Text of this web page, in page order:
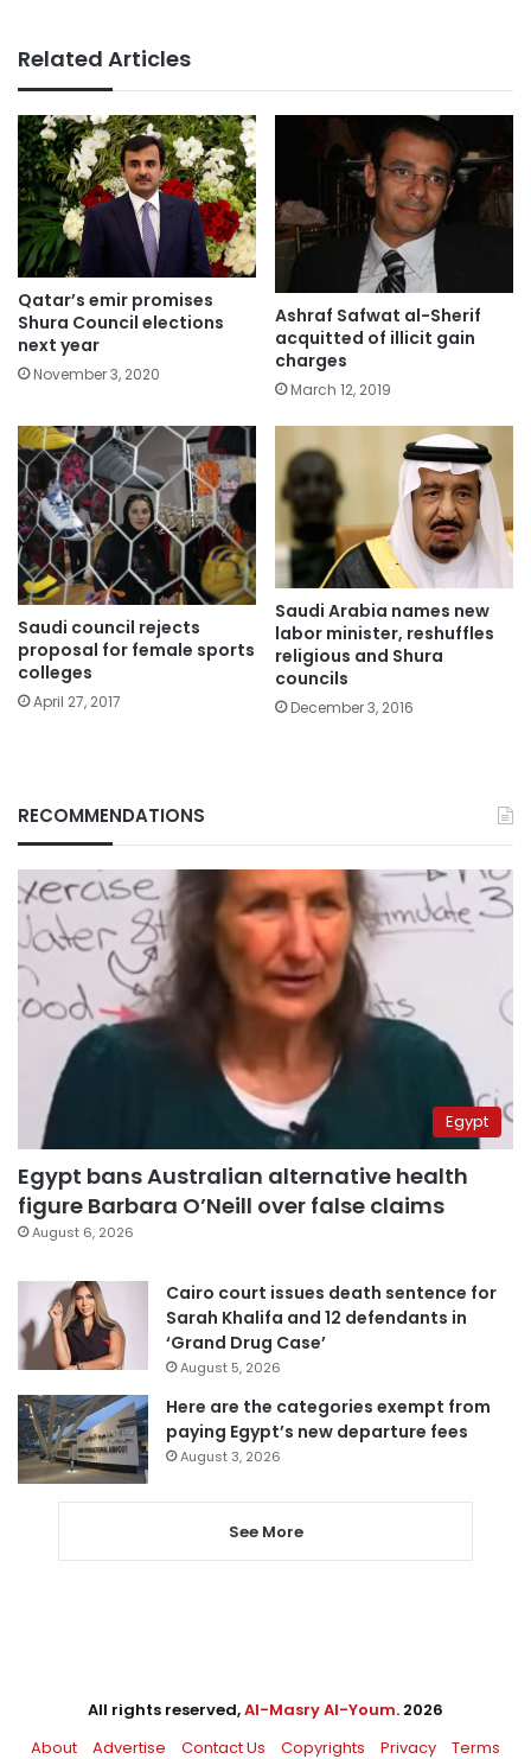
Related Articles
Qatar’s emir promises
Shura Council elections
next year
November 3, 2020
Ashraf Safwat al-Sherif
acquitted of illicit gain
charges
March 12, 2019
Saudi council rejects
proposal for female sports
colleges
April 27, 2017
Saudi Arabia names new
labor minister, reshuffles
religious and Shura
councils
December 3, 2016
RECOMMENDATIONS
Egypt
Egypt bans Australian alternative health
figure Barbara O’Neill over false claims
August 6, 2026
Cairo court issues death sentence for
Sarah Khalifa and 12 defendants in
‘Grand Drug Case’
August 5, 2026
Here are the categories exempt from
paying Egypt’s new departure fees
August 3, 2026
See More
All rights reserved,Al-Masry Al-Youm. 2026
About
Advertise Contact Us Copyrights Privacy Terms